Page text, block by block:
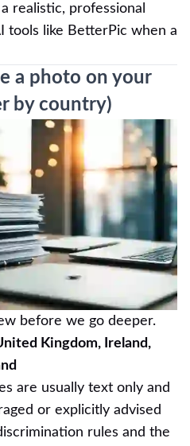
realistic, professional
tools like BetterPic when a
a photo on your
by country)
before we go deeper.
Kingdom, Ireland,
are usually text only and
or explicitly advised
rules and the